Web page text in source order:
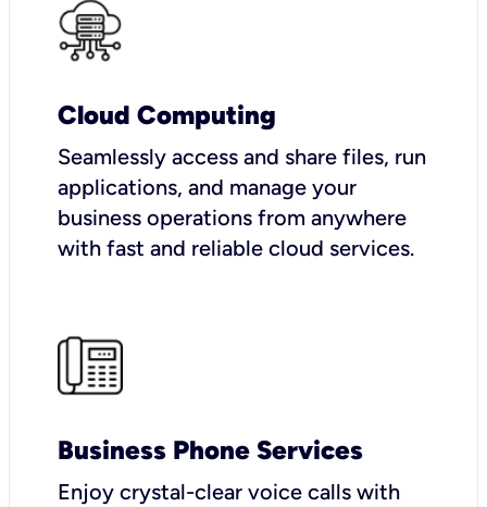
Cloud Computing
Seamlessly access and share files, run
applications, and manage your
business operations from anywhere
with fast and reliable cloud services.
Business Phone Services
Enjoy crystal-clear voice calls with